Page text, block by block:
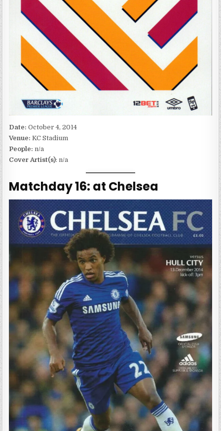
Date:October 4, 2014
Venue:KC Stadium
People: n/a
Cover Artist(s): n/a
Matchday 16: at Chelsea